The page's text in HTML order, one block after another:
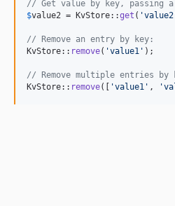
// Get value by key, passing
$value2 = KvStore::get ( 'value2
// Remove an entry by key:
KvStore:: remove( 'value1 ' );
// Remove multiple entries by
KvStore:: remove([ 'value1 ' , '